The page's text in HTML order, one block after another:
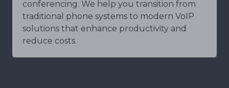
traditional phone systems to modern VoIP
solutions that enhance productivity and
reduce costs.